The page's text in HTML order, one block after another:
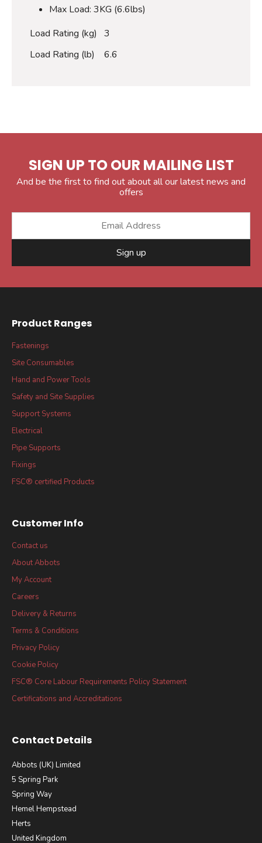
Max Load: 3KG (6.6lbs)
Load Rating (kg)
3
Load Rating (lb)
6.6
SIGN UP TO OUR MAILING LIST
And be the first to find out about all our latest news and
offers
Sign up
Product Ranges
Fastenings
Site Consumables
Hand and Power Tools
Safety and Site Supplies
Support Systems
Electrical
Pipe Supports
Fixings
FSC® certified Products
Customer Info
Contact us
About Abbots
My Account
Careers
Delivery & Returns
Terms & Conditions
Privacy Policy
Cookie Policy
FSC® Core Labour Requirements Policy Statement
Certifications and Accreditations
Contact Details
Abbots (UK) Limited
5 Spring Park
Spring Way
Hemel Hempstead
Herts
United Kingdom